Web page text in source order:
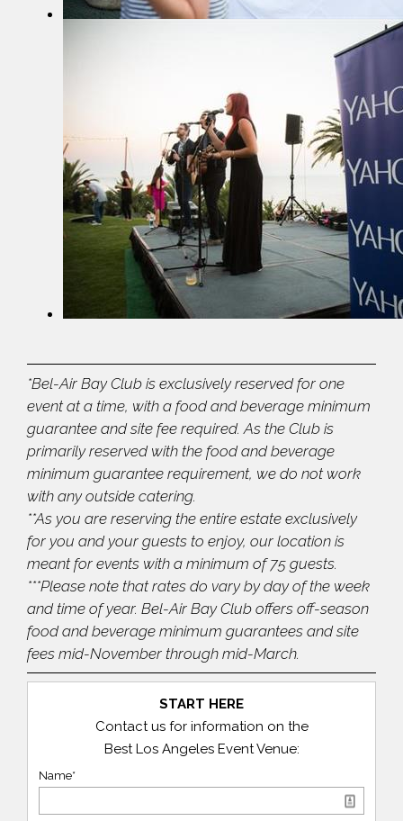
*Bel-Air Bay Club is exclusively reserved for one
event at a time, with a food and beverage minimum
guarantee and site fee required. As the Club is
primarily reserved with the food and beverage
minimum guarantee requirement, we do not work
with any outside catering.
**As you are reserving the entire estate exclusively
for you and your guests to enjoy, our location is
meant for events with a minimum of 75 guests.
***Please note that rates do vary by day of the week
and time of year. Bel-Air Bay Club offers off-season
food and beverage minimum guarantees and site
fees mid-November through mid-March.
START HERE
Contact us for information on the
Best Los Angeles Event Venue:
Name*